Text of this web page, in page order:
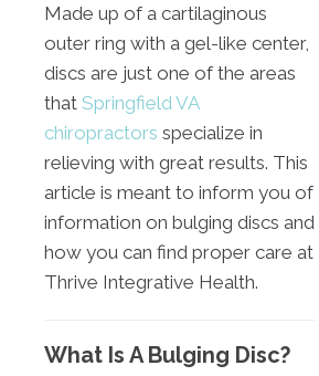
Made up of a cartilaginous
outer ring with a gel-like center,
discs are just one of the areas
that Springfield VA
chiropractors specialize in
relieving with great results. This
article is meant to inform you of
information on bulging discs and
how you can find proper care at
Thrive Integrative Health.
What Is A Bulging Disc?